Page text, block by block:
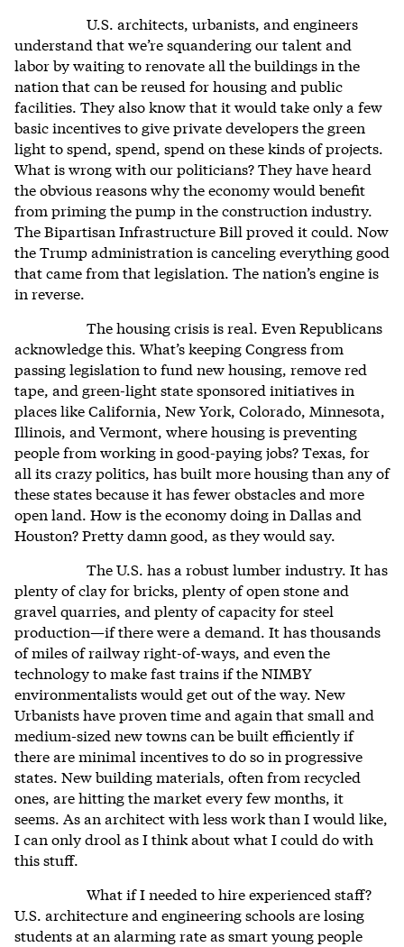
U.S. architects, urbanists, and engineers
understand that we’re squandering our talent and
labor by waiting to renovate all the buildings in the
nation that can be reused for housing and public
facilities. They also know that it would take only a few
basic incentives to give private developers the green
light to spend, spend, spend on these kinds of projects.
What is wrong with our politicians? They have heard
the obvious reasons why the economy would benefit
from priming the pump in the construction industry.
The Bipartisan Infrastructure Bill proved it could. Now
the Trump administration is canceling everything good
that came from that legislation. The nation’s engine is
in reverse.
The housing crisis is real. Even Republicans
acknowledge this. What’s keeping Congress from
passing legislation to fund new housing, remove red
tape, and green-light state sponsored initiatives in
places like California, New York, Colorado, Minnesota,
Illinois, and Vermont, where housing is preventing
people from working in good-paying jobs? Texas, for
all its crazy politics, has built more housing than any of
these states because it has fewer obstacles and more
open land. How is the economy doing in Dallas and
Houston? Pretty damn good, as they would say.
The U.S. has a robust lumber industry. It has
plenty of clay for bricks, plenty of open stone and
gravel quarries, and plenty of capacity for steel
production—if there were a demand. It has thousands
of miles of railway right-of-ways, and even the
technology to make fast trains if the NIMBY
environmentalists would get out of the way. New
Urbanists have proven time and again that small and
medium-sized new towns can be built efficiently if
there are minimal incentives to do so in progressive
states. New building materials, often from recycled
ones, are hitting the market every few months, it
seems. As an architect with less work than I would like,
I can only drool as I think about what I could do with
this stuff.
What if I needed to hire experienced staff?
U.S. architecture and engineering schools are losing
students at an alarming rate as smart young people